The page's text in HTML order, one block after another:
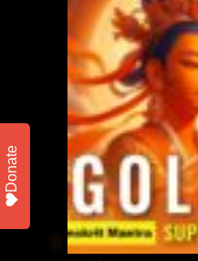
Donate